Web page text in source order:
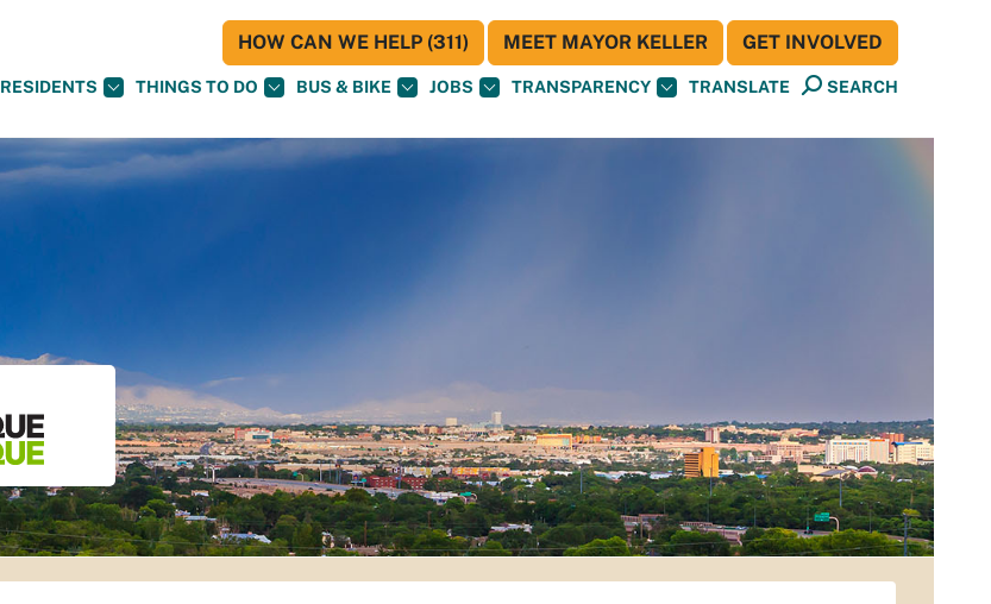
RESIDENTS THINGS TO DO BUS & BIKE JOBS TRANSPARENCY TRANSLATE SEARCH
HOW CAN WE HELP (311) MEET MAYOR KELLER GET INVOLVED